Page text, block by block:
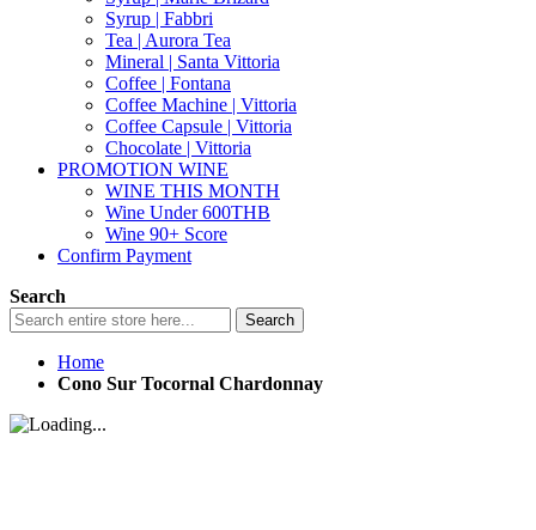
Syrup | Fabbri
Tea | Aurora Tea
Mineral | Santa Vittoria
Coffee | Fontana
Coffee Machine | Vittoria
Coffee Capsule | Vittoria
Chocolate | Vittoria
PROMOTION WINE
WINE THIS MONTH
Wine Under 600THB
Wine 90+ Score
Confirm Payment
Search
Search
Home
Cono Sur Tocornal Chardonnay